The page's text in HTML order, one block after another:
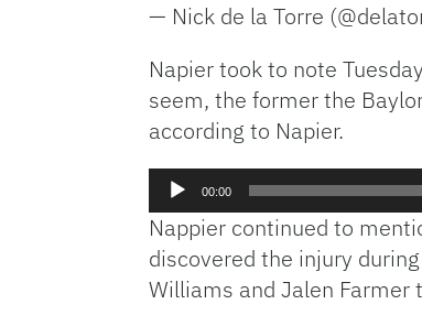
— Nick de la Torre
Napier took to note
seem, the former the
according to Napier.
Audio
Player
00:00
Nappier continued to
discovered the injury
Williams and Jalen